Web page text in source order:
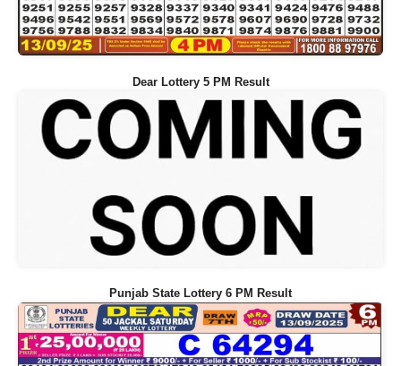
Dear Lottery 5 PM Result
Punjab State Lottery 6 PM Result